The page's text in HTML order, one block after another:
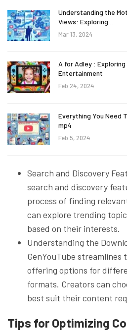
Understanding the
Views: Exploring…
Mar 13, 2024
A for Adley :
Entertainment
Feb 24, 2024
Everything You Need
mp4
Feb 5, 2024
Search and Discovery
search and discovery
process of finding
can explore trending
based on their interests.
Understanding the
GenYouTube streamlines
offering options for
formats. Creators can
best suit their content
Tips for Optimizing